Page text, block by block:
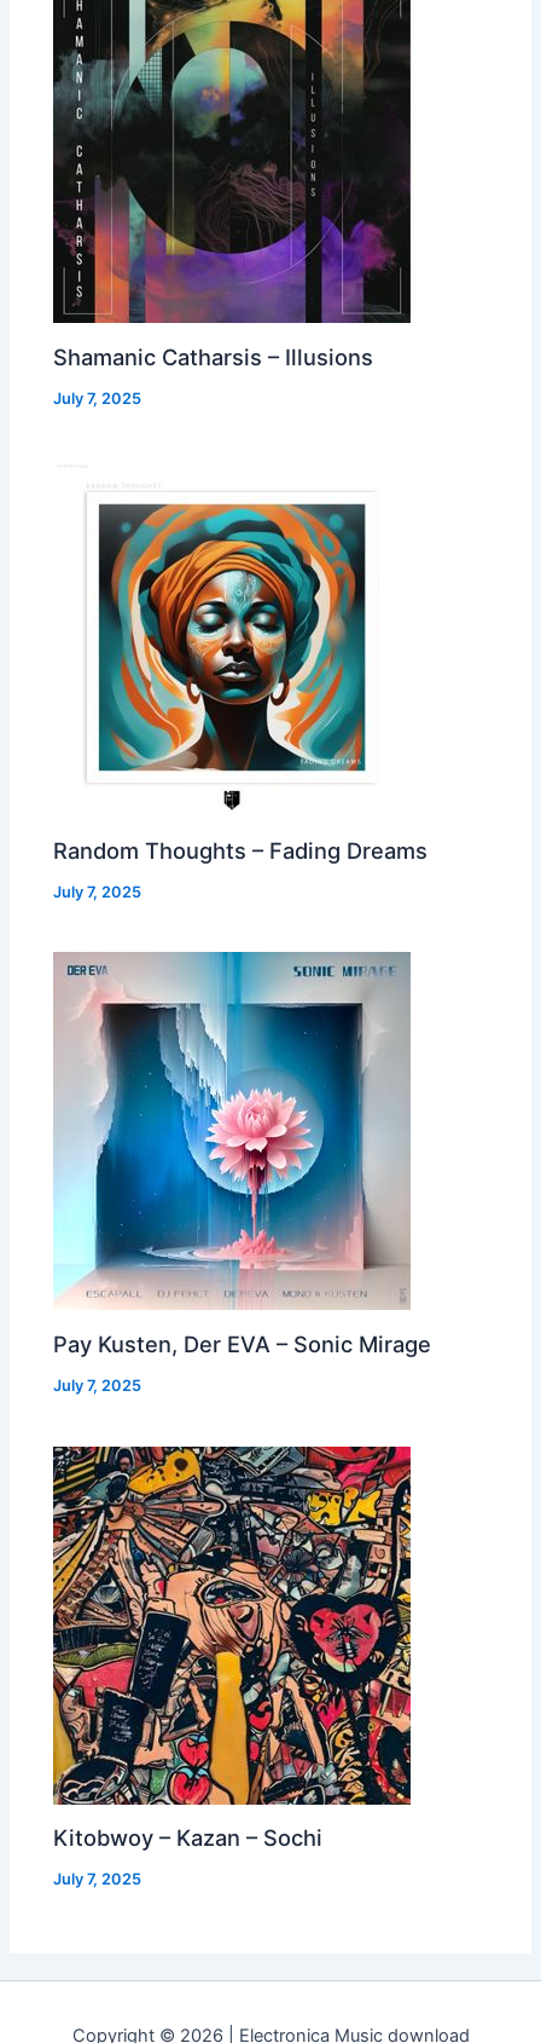
Shamanic Catharsis – Illusions
July 7, 2025
Random Thoughts – Fading Dreams
July 7, 2025
Pay Kusten, Der EVA – Sonic Mirage
July 7, 2025
Kitobwoy – Kazan – Sochi
July 7, 2025
Copyright © 2026 | Electronica Music download